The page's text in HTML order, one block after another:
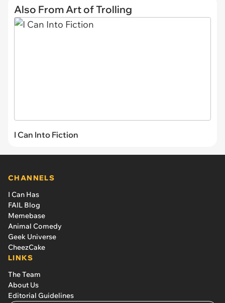
Also From Art of Trolling
I Can Into Fiction
CHANNELS
I Can Has
FAIL Blog
Memebase
Animal Comedy
Geek Universe
CheezCake
LINKS
The Team
About Us
Editorial Guidelines